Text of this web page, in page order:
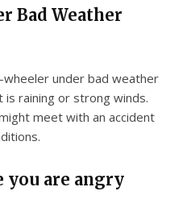
Bad Weather
under bad weather
is raining or strong winds.
meet with an accident
you are angry